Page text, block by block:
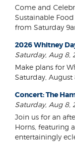
Come and
Sustainable
from Saturday
2026 Whitney
Saturday, Aug 8,
Make plans for
Saturday, August
Concert: The
Saturday, Aug 8,
Join us for an
Horns, featuring
entertainingly